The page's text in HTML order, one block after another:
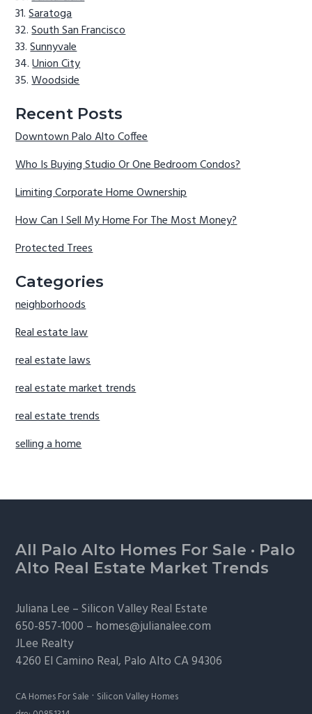
Saratoga
South San Francisco
Sunnyvale
Union City
Woodside
Recent Posts
Downtown Palo Alto Coffee
Who Is Buying Studio Or One Bedroom Condos?
Limiting Corporate Home Ownership
How Can I Sell My Home For The Most Money?
Protected Trees
Categories
neighborhoods
Real estate law
real estate laws
real estate market trends
real estate trends
selling a home
Footer
All Palo Alto Homes For Sale · Palo
Alto Real Estate Market Trends
Juliana Lee –Silicon Valley Real Estate
650-857-1000 – homes@julianalee.com
JLee Realty
4260 El Camino Real, Palo AltoCA 94306
CA Homes For Sale · Silicon Valley Homes